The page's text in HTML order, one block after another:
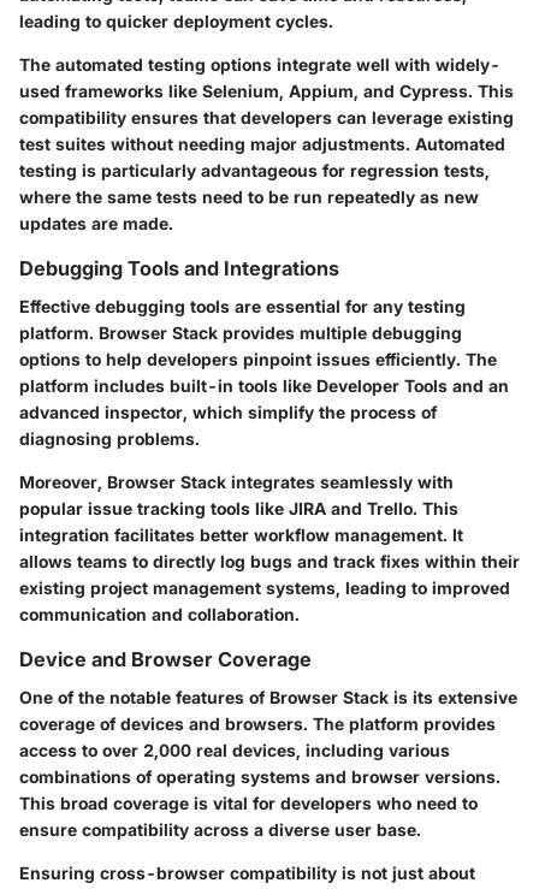
leading to quicker deployment cycles.
The automated testing options integrate well with widely-
used frameworks like Selenium, Appium, and Cypress. This
compatibility ensures that developers can leverage existing
test suites without needing major adjustments. Automated
testing is particularly advantageous for regression tests,
where the same tests need to be run repeatedly as new
updates are made.
Debugging Tools and Integrations
Effective debugging tools are essential for any testing
platform. Browser Stack provides multiple debugging
options to help developers pinpoint issues efficiently. The
platform includes built-in tools like Developer Tools and an
advanced inspector, which simplify the process of
diagnosing problems.
Moreover, Browser Stack integrates seamlessly with
popular issue tracking tools like JIRA and Trello. This
integration facilitates better workflow management. It
allows teams to directly log bugs and track fixes within their
existing project management systems, leading to improved
communication and collaboration.
Device and Browser Coverage
One of the notable features of Browser Stack is its extensive
coverage of devices and browsers. The platform provides
access to over 2,000 real devices, including various
combinations of operating systems and browser versions.
This broad coverage is vital for developers who need to
ensure compatibility across a diverse user base.
Ensuring cross-browser compatibility is not just about